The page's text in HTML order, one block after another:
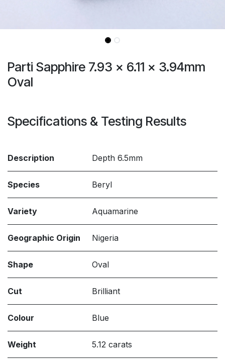
Parti Sapphire 7.93 x 6.11 x 3.94mm
Oval
Specifications & Testing Results
Description Depth 6.5mm
Species Beryl
Variety Aquamarine
Geographic Origin Nigeria
Shape Oval
Cut Brilliant
Colour Blue
Weight 5.12 carats